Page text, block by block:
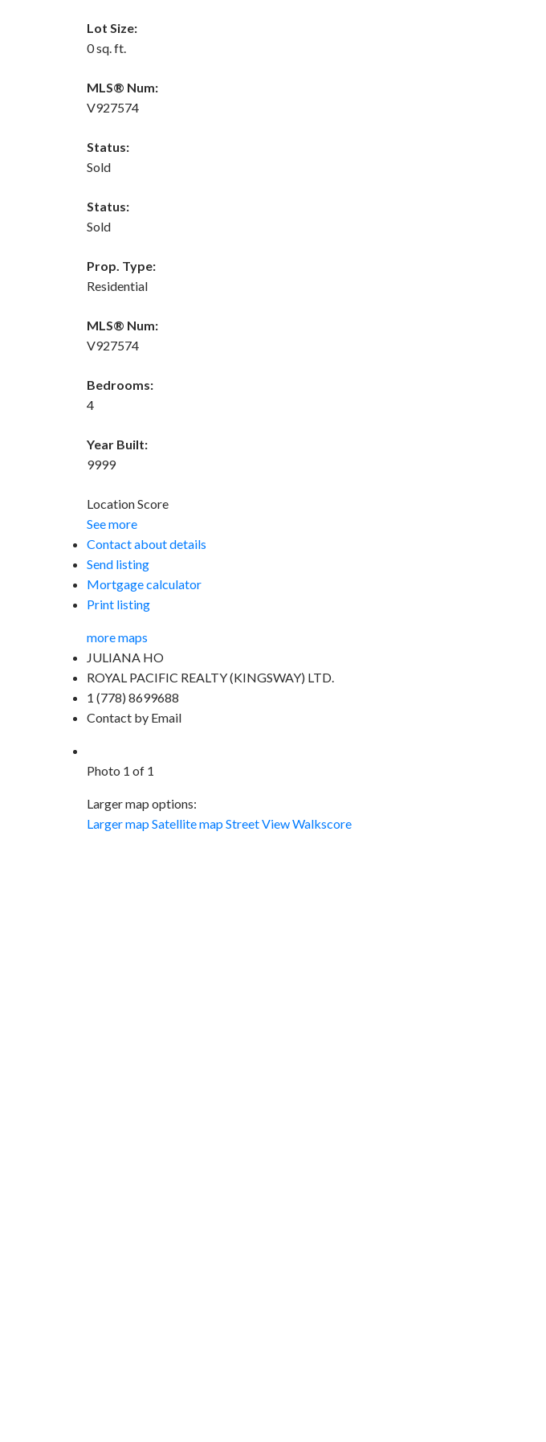
Lot Size:
0 sq. ft.
MLS® Num:
V927574
Status:
Sold
Status:
Sold
Prop. Type:
Residential
MLS® Num:
V927574
Bedrooms:
4
Year Built:
9999
Location Score
See more
Contact about details
Send listing
Mortgage calculator
Print listing
more maps
JULIANA HO
ROYAL PACIFIC REALTY (KINGSWAY) LTD.
1 (778) 8699688
Contact by Email
Photo 1 of 1
Larger map options:
Larger mapSatellite mapStreet ViewWalkscore